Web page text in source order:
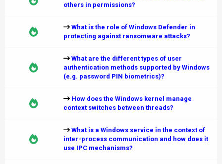
others in permissions?
What is the role of Windows Defender in
protecting against ransomware attacks?
What are the different types of user
authentication methods supported by Windows
(e.g. password PIN biometrics)?
How does the Windows kernel manage
context switches between threads?
What is a Windows service in the context of
inter-process communication and how does it
use IPC mechanisms?